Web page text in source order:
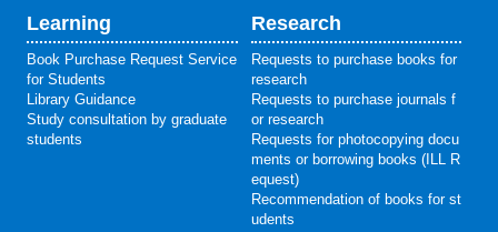
Learning
Book Purchase Request Service
for Students
Library Guidance
Study consultation by graduate
students
Research
Requests to purchase books for
research
Requests to purchase journals f
or research
Requests for photocopying docu
ments or borrowing books (ILL R
equest)
Recommendation of books for st
udents